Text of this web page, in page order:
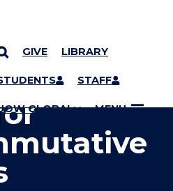
GIVE LIBRARY
STAFF
GLOBAL MENU